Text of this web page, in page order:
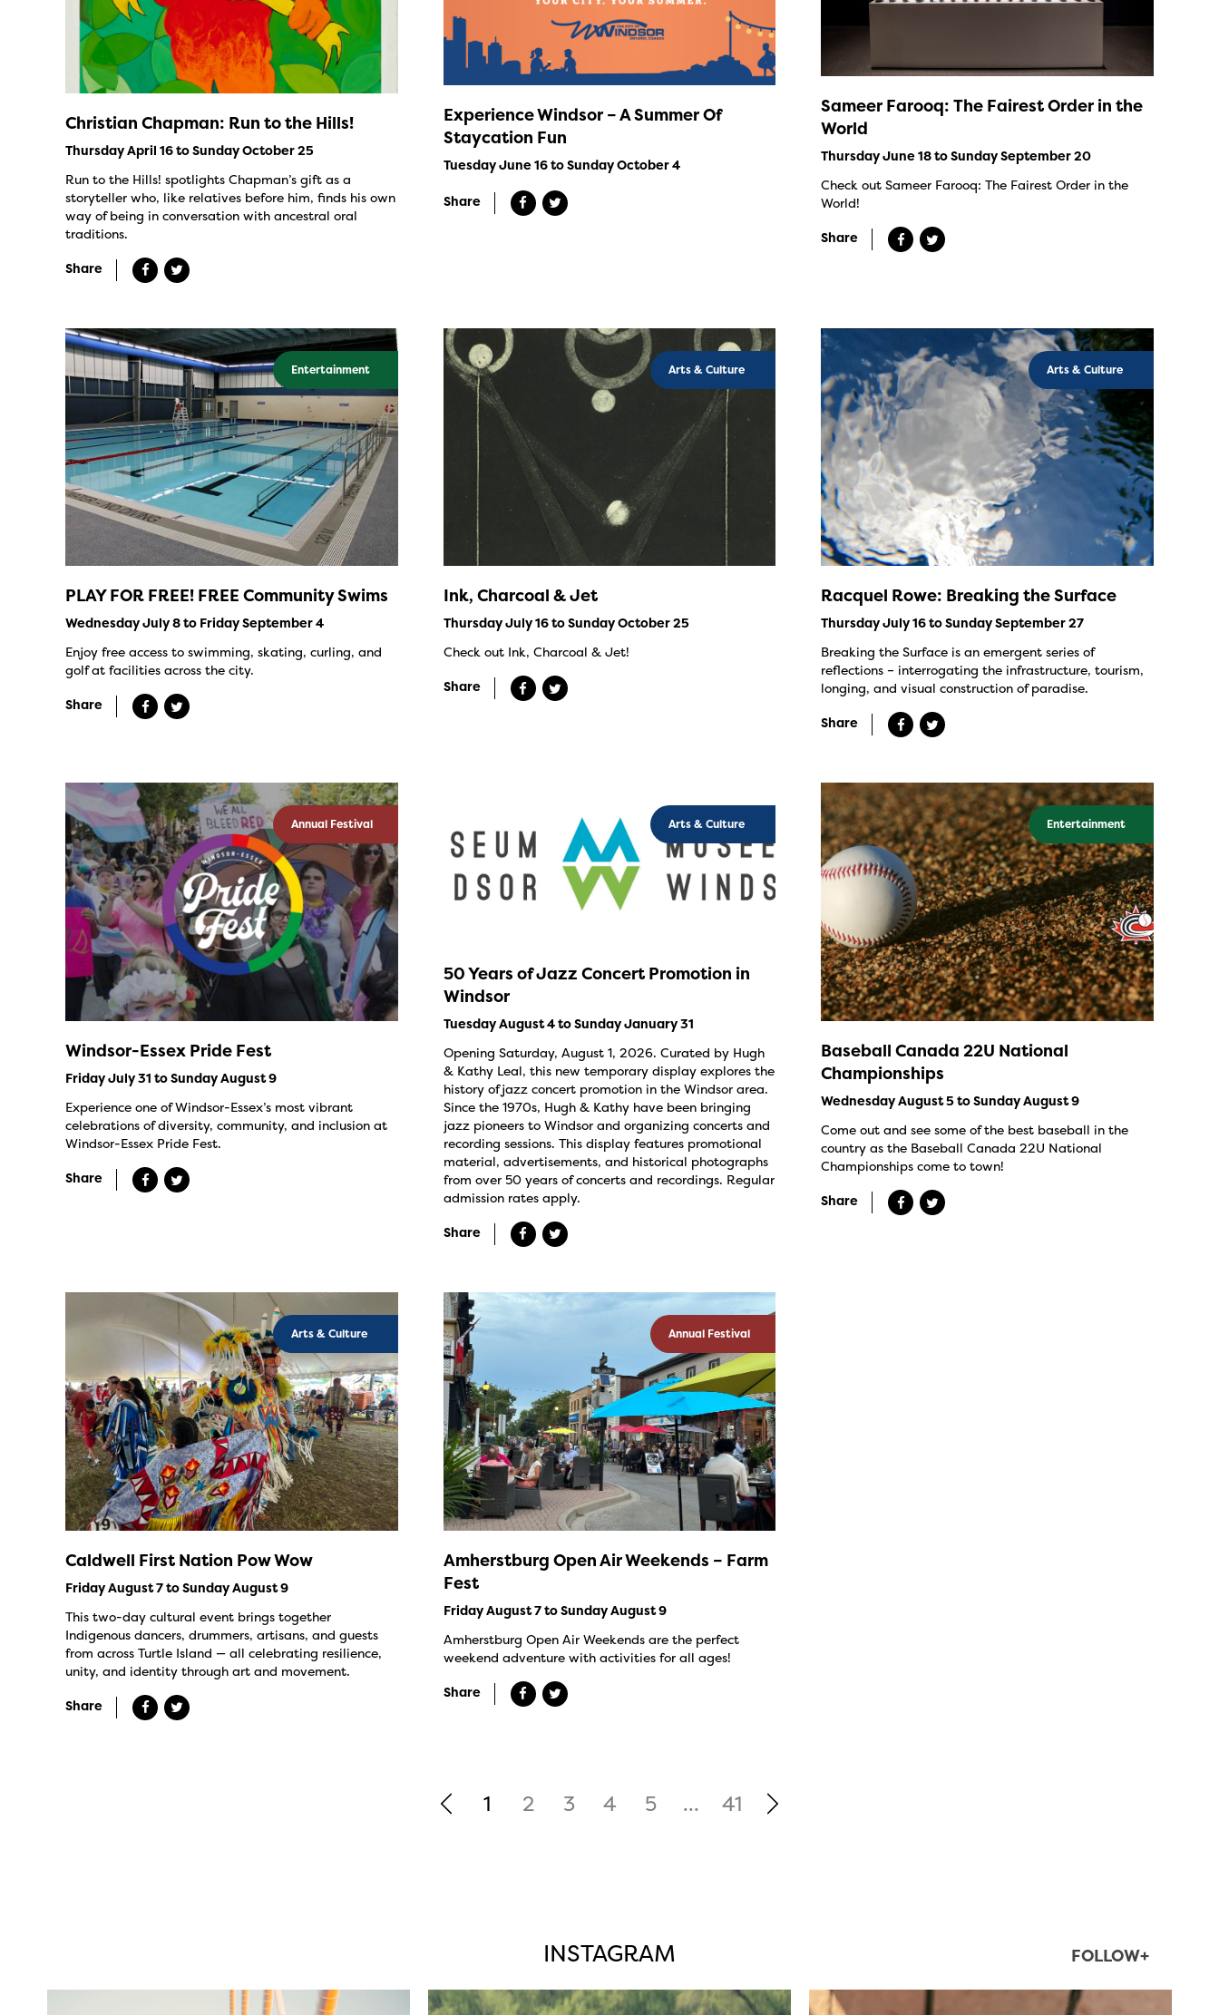
Christian Chapman: Run to the Hills!
Thursday April 16 to Sunday October 25
Run to the Hills! spotlights Chapman’s gift as a
storyteller who, like relatives before him, finds his own
way of being in conversation with ancestral oral
traditions.
Share
Experience Windsor – A Summer Of
Staycation Fun
Tuesday June 16 to Sunday October 4
Share
Sameer Farooq: The Fairest Order in the
World
Thursday June 18 to Sunday September 20
Check out Sameer Farooq: The Fairest Order in the
World!
Share
Entertainment
PLAY FOR FREE! FREE Community Swims
Wednesday July 8 to Friday September 4
Enjoy free access to swimming, skating, curling, and
golf at facilities across the city.
Share
Arts & Culture
Ink, Charcoal & Jet
Thursday July 16 to Sunday October 25
Check out Ink, Charcoal & Jet!
Share
Arts & Culture
Racquel Rowe: Breaking the Surface
Thursday July 16 to Sunday September 27
Breaking the Surface is an emergent series of
reflections – interrogating the infrastructure, tourism,
longing, and visual construction of paradise.
Share
Annual Festival
Windsor-Essex Pride Fest
Friday July 31 to Sunday August 9
Experience one of Windsor-Essex’s most vibrant
celebrations of diversity, community, and inclusion at
Windsor-Essex Pride Fest.
Share
Arts & Culture
50 Years of Jazz Concert Promotion in
Windsor
Tuesday August 4 to Sunday January 31
Opening Saturday, August 1, 2026. Curated by Hugh
& Kathy Leal, this new temporary display explores the
history of jazz concert promotion in the Windsor area.
Since the 1970s, Hugh & Kathy have been bringing
jazz pioneers to Windsor and organizing concerts and
recording sessions. This display features promotional
material, advertisements, and historical photographs
from over 50 years of concerts and recordings. Regular
admission rates apply.
Share
Entertainment
Baseball Canada 22U National
Championships
Wednesday August 5 to Sunday August 9
Come out and see some of the best baseball in the
country as the Baseball Canada 22U National
Championships come to town!
Share
Arts & Culture
Caldwell First Nation Pow Wow
Friday August 7 to Sunday August 9
This two-day cultural event brings together
Indigenous dancers, drummers, artisans, and guests
from across Turtle Island — all celebrating resilience,
unity, and identity through art and movement.
Share
Annual Festival
Amherstburg Open Air Weekends – Farm
Fest
Friday August 7 to Sunday August 9
Amherstburg Open Air Weekends are the perfect
weekend adventure with activities for all ages!
Share
1 2 3 4 5 ... 41
INSTAGRAM FOLLOW+
twepi
twepi